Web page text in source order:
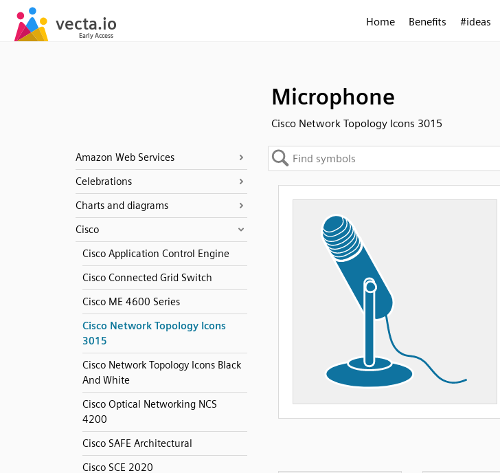
Home Benefits #ideas
Microphone
Cisco Network Topology Icons 3015
Amazon Web Services
Celebrations
Charts and diagrams
Cisco
Cisco Application Control Engine
Cisco Connected Grid Switch
Cisco ME 4600 Series
Cisco Network Topology Icons
3015
Cisco Network Topology Icons Black
And White
Cisco Optical Networking NCS
4200
Cisco SAFE Architectural
Cisco SCE 2020